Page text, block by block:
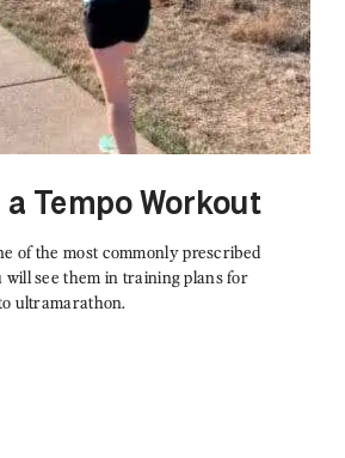
a Tempo Workout
of the most commonly prescribed
see them in training plans for
ultramarathon.